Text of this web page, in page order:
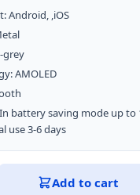
Android, ,iOS
grey
AMOLED
battery saving mode up to
use 3-6 days
Add to cart